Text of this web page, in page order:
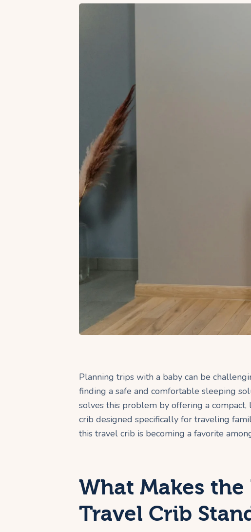
Planning trips with a baby can be
finding a safe and comfortable sleeping
solves this problem by offering a
crib designed specifically for traveling
this travel crib is becoming a favorite
What Makes the
Travel Crib